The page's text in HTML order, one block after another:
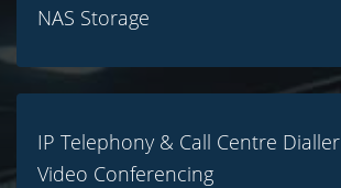
NAS Storage
IP Telephony & Call Centre Dialler
Video Conferencing